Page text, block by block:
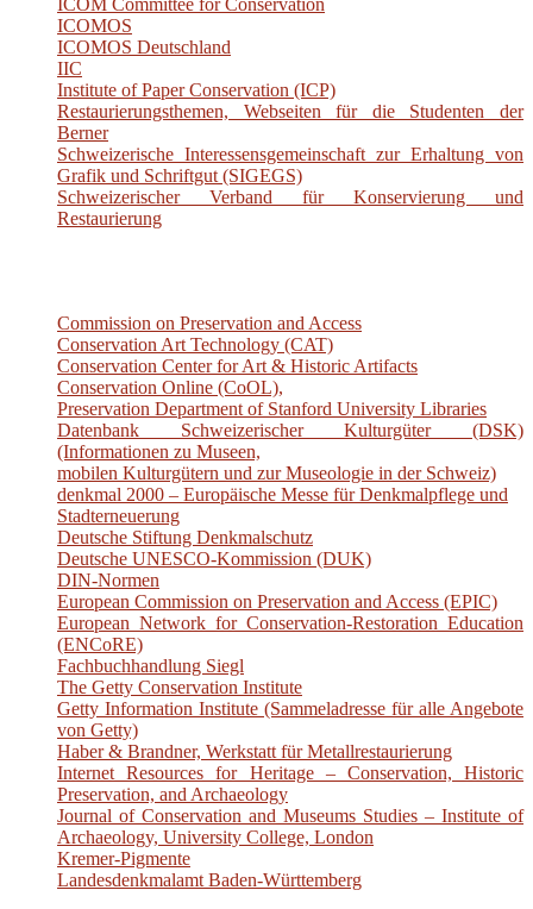
ICOM Committee for Conservation
ICOMOS
ICOMOS Deutschland
IIC
Institute of Paper Conservation (ICP)
Restaurierungsthemen, Webseiten für die Studenten der
Berner
Schweizerische Interessensgemeinschaft zur Erhaltung von
Grafik und Schriftgut (SIGEGS)
Schweizerischer Verband für Konservierung und
Restaurierung
Commission on Preservation and Access
Conservation Art Technology (CAT)
Conservation Center for Art & Historic Artifacts
Conservation Online (CoOL),
Preservation Department of Stanford University Libraries
Datenbank Schweizerischer Kulturgüter (DSK)
(Informationen zu Museen,
mobilen Kulturgütern und zur Museologie in der Schweiz)
denkmal 2000 – Europäische Messe für Denkmalpflege und
Stadterneuerung
Deutsche Stiftung Denkmalschutz
Deutsche UNESCO-Kommission (DUK)
DIN-Normen
European Commission on Preservation and Access (EPIC)
European Network for Conservation-Restoration Education
(ENCoRE)
Fachbuchhandlung Siegl
The Getty Conservation Institute
Getty Information Institute (Sammeladresse für alle Angebote
von Getty)
Haber & Brandner, Werkstatt für Metallrestaurierung
Internet Resources for Heritage – Conservation, Historic
Preservation, and Archaeology
Journal of Conservation and Museums Studies – Institute of
Archaeology, University College, London
Kremer-Pigmente
Landesdenkmalamt Baden-Württemberg